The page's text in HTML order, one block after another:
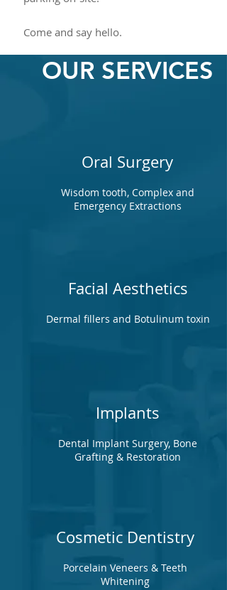
Come and say hello.
OUR SERVICES
Oral Surgery
Wisdom tooth, Complex and
Emergency Extractions
Facial Aesthetics
Dermal fillers and Botulinum toxin
Implants
Dental Implant Surgery, Bone
Grafting & Restoration
Cosmetic Dentistry
Porcelain Veneers & Teeth
Whitening